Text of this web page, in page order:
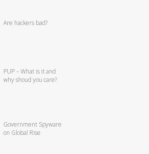
Are hackers bad?
PUP – What is it and
why shoud you care?
Government Spyware
on Global Rise